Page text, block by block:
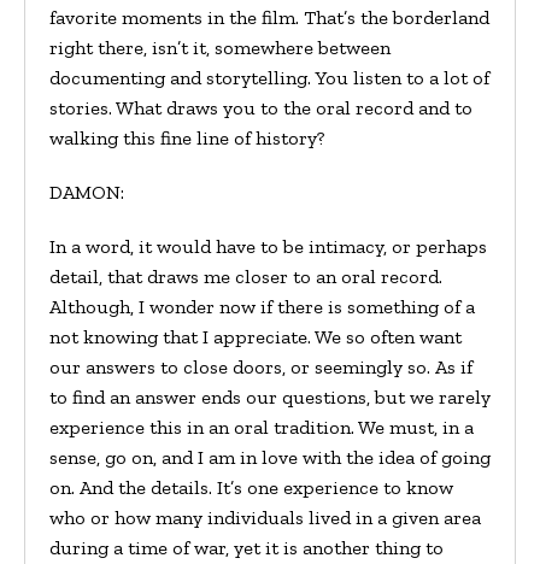
favorite moments in the film. That’s the borderland
right there, isn’t it, somewhere between
documenting and storytelling. You listen to a lot of
stories. What draws you to the oral record and to
walking this fine line of history?
DAMON:
In a word, it would have to be intimacy, or perhaps
detail, that draws me closer to an oral record.
Although, I wonder now if there is something of a
not knowing that I appreciate. We so often want
our answers to close doors, or seemingly so. As if
to find an answer ends our questions, but we rarely
experience this in an oral tradition. We must, in a
sense, go on, and I am in love with the idea of going
on. And the details. It’s one experience to know
who or how many individuals lived in a given area
during a time of war, yet it is another thing to